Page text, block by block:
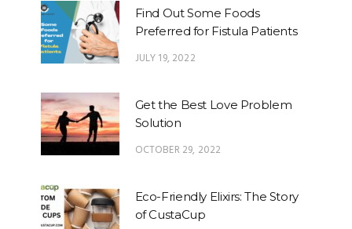
Find Out Some Foods
Preferred for Fistula Patients
JULY 19, 2022
Get the Best Love Problem
Solution
OCTOBER 29, 2022
Eco-Friendly Elixirs: The Story
of CustaCup